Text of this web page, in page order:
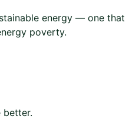
energy — one that
poverty.
better.